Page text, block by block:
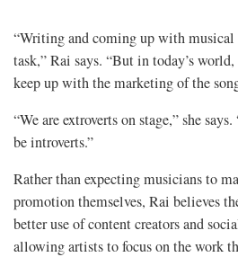
“Writing and coming up with
task,” Rai says. “But in today’s
keep up with the marketing of the
“We are extroverts on stage,” she
be introverts.”
Rather than expecting musicians to
promotion themselves, Rai believes
better use of content creators and
allowing artists to focus on the work